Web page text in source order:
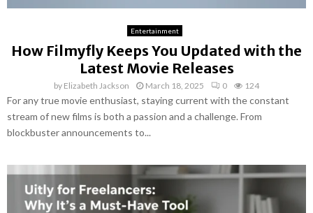
Entertainment
How Filmyfly Keeps You Updated with the
Latest Movie Releases
by Elizabeth Jackson March 18, 2025 0 124
For any true movie enthusiast, staying current with the constant
stream of new films is both a passion and a challenge. From
blockbuster announcements to...